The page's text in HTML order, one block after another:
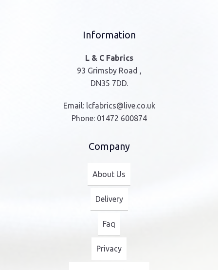
Information
L & C Fabrics
93 Grimsby Road ,
DN35 7DD.
Email: lcfabrics@live.co.uk
Phone: 01472 600874
Company
About Us
Delivery
Faq
Privacy